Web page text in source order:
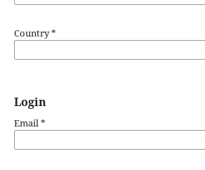
Country*
Login
Email*